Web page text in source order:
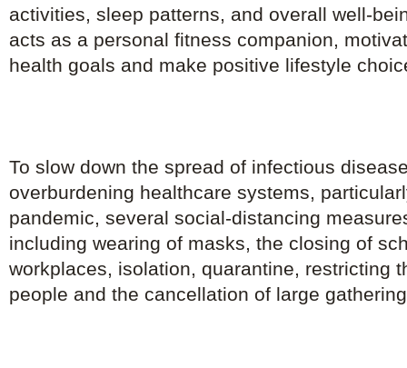
activities, sleep patterns, and overall well-
acts as a personal fitness companion,
health goals and make positive lifestyle
To slow down the spread of infectious
overburdening healthcare systems,
pandemic, several social-distancing
including wearing of masks, the closing of
workplaces, isolation, quarantine, restricting
people and the cancellation of large